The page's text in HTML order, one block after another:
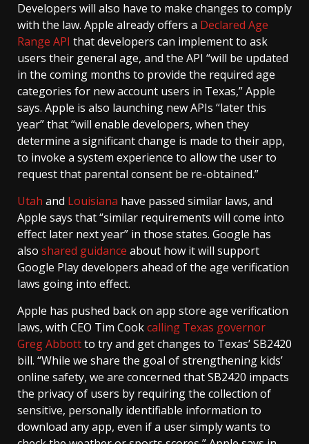
Developers will also have to make changes to comply
with the law. Apple already offers a Declared Age
Range API that developers can implement to ask
users their general age, and the API “will be updated
in the coming months to provide the required age
categories for new account users in Texas,” Apple
says. Apple is also launching new APIs “later this
year” that “will enable developers, when they
determine a significant change is made to their app,
to invoke a system experience to allow the user to
request that parental consent be re-obtained.”
Utah and Louisiana have passed similar laws, and
Apple says that “similar requirements will come into
effect later next year” in those states. Google has
also shared guidance about how it will support
Google Play developers ahead of the age verification
laws going into effect.
Apple has pushed back on app store age verification
laws, with CEO Tim Cookcalling Texas governor
Greg Abbottto try and get changes to Texas’ SB2420
bill. “While we share the goal of strengthening kids’
online safety, we are concerned that SB2420 impacts
the privacy of users by requiring the collection of
sensitive, personally identifiable information to
download any app, even if a user simply wants to